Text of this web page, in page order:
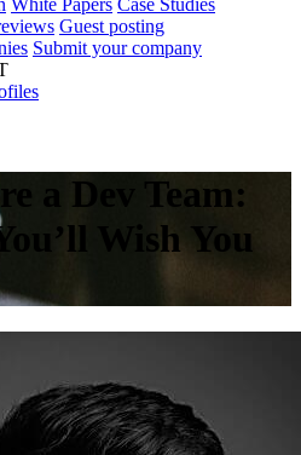
Guest posting
Submit your company
a Dev Team:
Wish You